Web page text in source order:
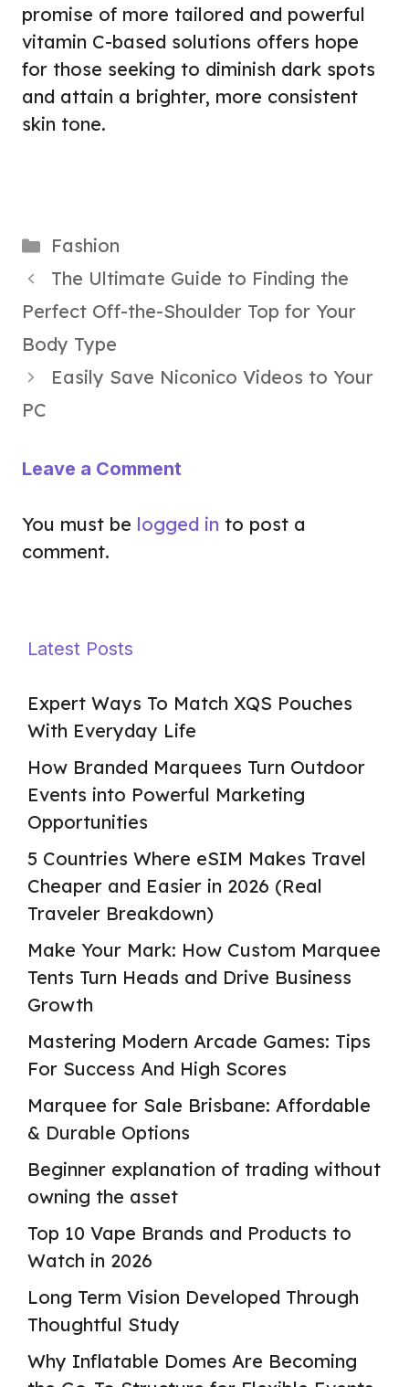
promise of more tailored and powerful
vitamin C-based solutions offers hope
for those seeking to diminish dark spots
and attain a brighter, more consistent
skin tone.
Categories
Fashion
The Ultimate Guide to Finding the
Perfect Off-the-Shoulder Top for Your
Body Type
Easily Save Niconico Videos to Your
PC
Leave a Comment
You must be logged in to post a
comment.
Latest Posts
Expert Ways To Match XQS Pouches
With Everyday Life
How Branded Marquees Turn Outdoor
Events into Powerful Marketing
Opportunities
5 Countries Where eSIM Makes Travel
Cheaper and Easier in 2026 (Real
Traveler Breakdown)
Make Your Mark: How Custom Marquee
Tents Turn Heads and Drive Business
Growth
Mastering Modern Arcade Games: Tips
For Success And High Scores
Marquee for Sale Brisbane: Affordable
& Durable Options
Beginner explanation of trading without
owning the asset
Top 10 Vape Brands and Products to
Watch in 2026
Long Term Vision Developed Through
Thoughtful Study
Why Inflatable Domes Are Becoming